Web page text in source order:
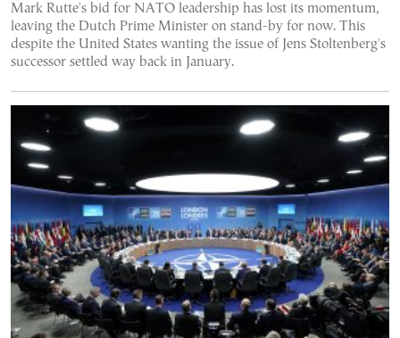
Mark Rutte's bid for NATO leadership has lost its momentum,
leaving the Dutch Prime Minister on stand-by for now. This
despite the United States wanting the issue of Jens Stoltenberg's
successor settled way back in January.